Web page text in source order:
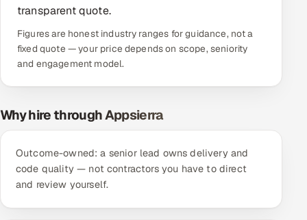
Remote IT Office in India
Locations we serve worldwide
CoE
SAP
transparent quote.
Figures are honest industry ranges for guidance, not a
fixed quote — your price depends on scope, seniority
and engagement model.
Why hire through Appsierra
Outcome-owned: a senior lead owns delivery and
code quality — not contractors you have to direct
and review yourself.